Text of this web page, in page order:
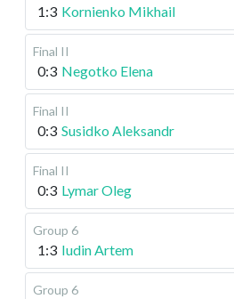
1:3 Kornienko Mikhail
Final II
0:3 Negotko Elena
Final II
0:3 Susidko Aleksandr
Final II
0:3 Lymar Oleg
Group 6
1:3 Iudin Artem
Group 6